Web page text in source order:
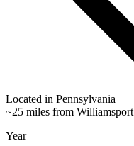
Located in Pennsylvania
~25 miles from Williamsport
Year